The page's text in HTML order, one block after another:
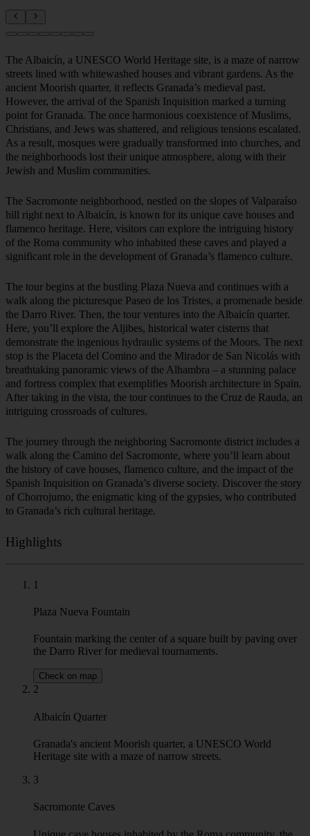
The Albaicín, a UNESCO World Heritage site, is a maze of narrow
streets lined with whitewashed houses and vibrant gardens. As the
ancient Moorish quarter, it reflects Granada’s medieval past.
However, the arrival of the Spanish Inquisition marked a turning
point for Granada. The once harmonious coexistence of Muslims,
Christians, and Jews was shattered, and religious tensions escalated.
As a result, mosques were gradually transformed into churches, and
the neighborhoods lost their unique atmosphere, along with their
Jewish and Muslim communities.
The Sacromonte neighborhood, nestled on the slopes of Valparaíso
hill right next to Albaicín, is known for its unique cave houses and
flamenco heritage. Here, visitors can explore the intriguing history
of the Roma community who inhabited these caves and played a
significant role in the development of Granada’s flamenco culture.
The tour begins at the bustling Plaza Nueva and continues with a
walk along the picturesque Paseo de los Tristes, a promenade beside
the Darro River. Then, the tour ventures into the Albaicín quarter.
Here, you’ll explore the Aljibes, historical water cisterns that
demonstrate the ingenious hydraulic systems of the Moors. The next
stop is the Placeta del Comino and the Mirador de San Nicolás with
breathtaking panoramic views of the Alhambra – a stunning palace
and fortress complex that exemplifies Moorish architecture in Spain.
After taking in the vista, the tour continues to the Cruz de Rauda, an
intriguing crossroads of cultures.
The journey through the neighboring Sacromonte district includes a
walk along the Camino del Sacromonte, where you’ll learn about
the history of cave houses, flamenco culture, and the impact of the
Spanish Inquisition on Granada’s diverse society. Discover the story
of Chorrojumo, the enigmatic king of the gypsies, who contributed
to Granada’s rich cultural heritage.
Highlights
1
Plaza Nueva Fountain
Fountain marking the center of a square built by paving over
the Darro River for medieval tournaments.
Check on map
2
Albaicín Quarter
Granada's ancient Moorish quarter, a UNESCO World
Heritage site with a maze of narrow streets.
3
Sacromonte Caves